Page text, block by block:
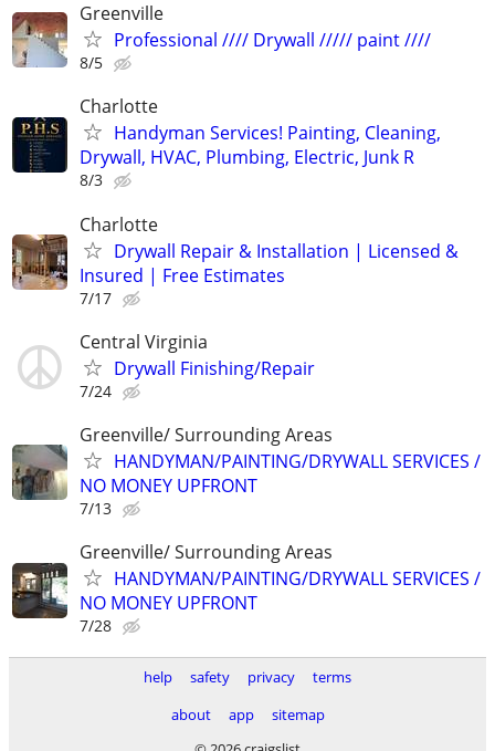
Greenville
Professional //// Drywall ///// paint ////
8/5
Charlotte
Handyman Services! Painting, Cleaning,
Drywall, HVAC, Plumbing, Electric, Junk R
8/3
Charlotte
Drywall Repair & Installation | Licensed &
Insured | Free Estimates
7/17
Central Virginia
Drywall Finishing/Repair
7/24
Greenville/ Surrounding Areas
HANDYMAN/PAINTING/DRYWALL SERVICES /
NO MONEY UPFRONT
7/13
Greenville/ Surrounding Areas
HANDYMAN/PAINTING/DRYWALL SERVICES /
NO MONEY UPFRONT
7/28
help safety privacy
terms
about
app
sitemap